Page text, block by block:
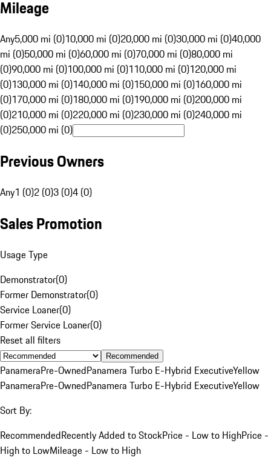
Mileage
Any5,000 mi (0)10,000 mi (0)20,000 mi (0)30,000 mi (0)40,000
mi (0)50,000 mi (0)60,000 mi (0)70,000 mi (0)80,000 mi
(0)90,000 mi (0)100,000 mi (0)110,000 mi (0)120,000 mi
(0)130,000 mi (0)140,000 mi (0)150,000 mi (0)160,000 mi
(0)170,000 mi (0)180,000 mi (0)190,000 mi (0)200,000 mi
(0)210,000 mi (0)220,000 mi (0)230,000 mi (0)240,000 mi
(0)250,000 mi (0)
Previous Owners
Any1 (0)2 (0)3 (0)4 (0)
Sales Promotion
Usage Type
Demonstrator(0)
Former Demonstrator(0)
Service Loaner(0)
Former Service Loaner(0)
Reset all filters
Recommended
PanameraPre-OwnedPanamera Turbo E-Hybrid ExecutiveYellow
PanameraPre-OwnedPanamera Turbo E-Hybrid ExecutiveYellow
Sort By:
RecommendedRecently Added to StockPrice - Low to HighPrice -
High to LowMileage - Low to High